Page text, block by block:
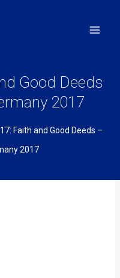
Good Deeds
2017
Faith and Good Deeds –
2017